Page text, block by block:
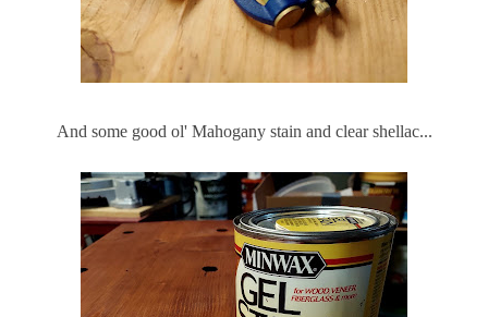
And some good ol' Mahogany stain and clear shellac...